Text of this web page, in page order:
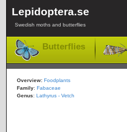
Lepidoptera.se
Swedish moths and butterflies
Butterflies
Overview: Foodplants
Family: Fabaceae
Genus: Lathyrus - Vetch